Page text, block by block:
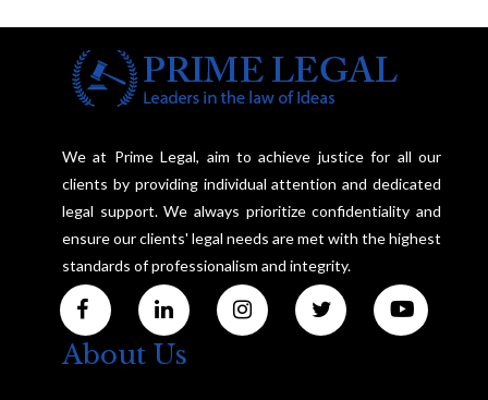
We at Prime Legal, aim to achieve justice for all our
clients by providing individual attention and dedicated
legal support. We always prioritize confidentiality and
ensure our clients' legal needs are met with the highest
standards of professionalism and integrity.
About Us